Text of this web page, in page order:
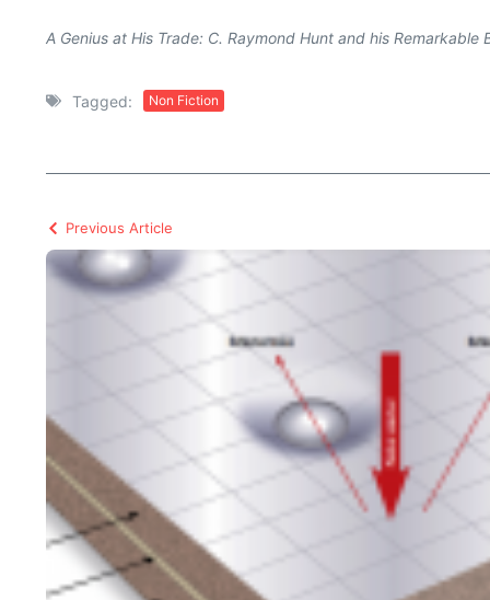
A Genius at His Trade: C. Raymond Hunt and his Remarkable
Tagged: Non Fiction
Previous Article